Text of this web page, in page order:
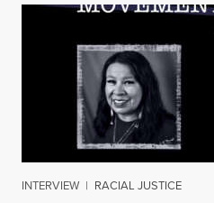
INTERVIEW | RACIAL JUSTICE